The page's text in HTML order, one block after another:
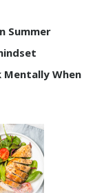
Summer
Mentally When